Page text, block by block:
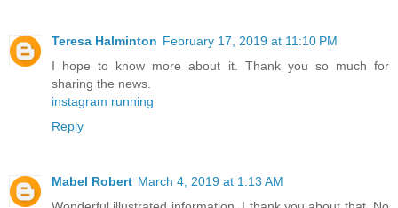
Teresa Halminton February 17, 2019 at 11:10 PM
I hope to know more about it. Thank you so much for
sharing the news.
instagram running
Reply
Mabel Robert March 4, 2019 at 1:13 AM